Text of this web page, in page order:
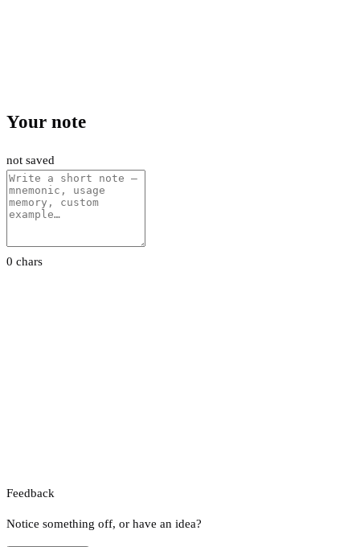
Your note
not saved
0 chars
Feedback
Notice something off, or have an idea?